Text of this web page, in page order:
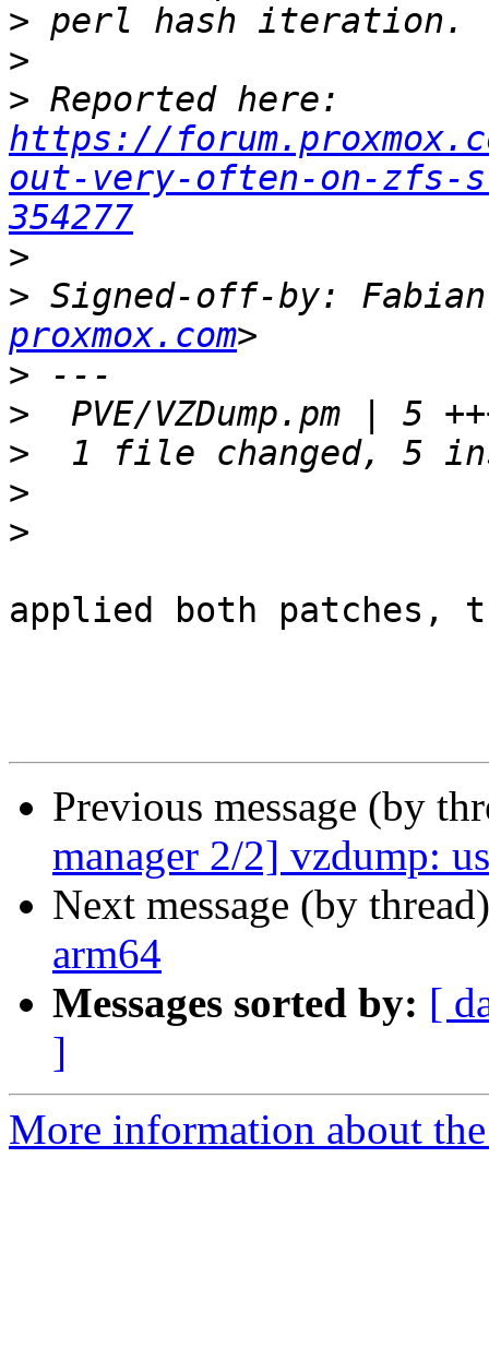
>
>
>
https://
out-very-often-on-zfs-
354277
>
> Signed-off-by:
proxmox.com
>
>
>
>
>
applied both patches,
Previous message (by
manager 2/2] vzdump:
Next message (by
arm64
Messages sorted by: [
]
More information about